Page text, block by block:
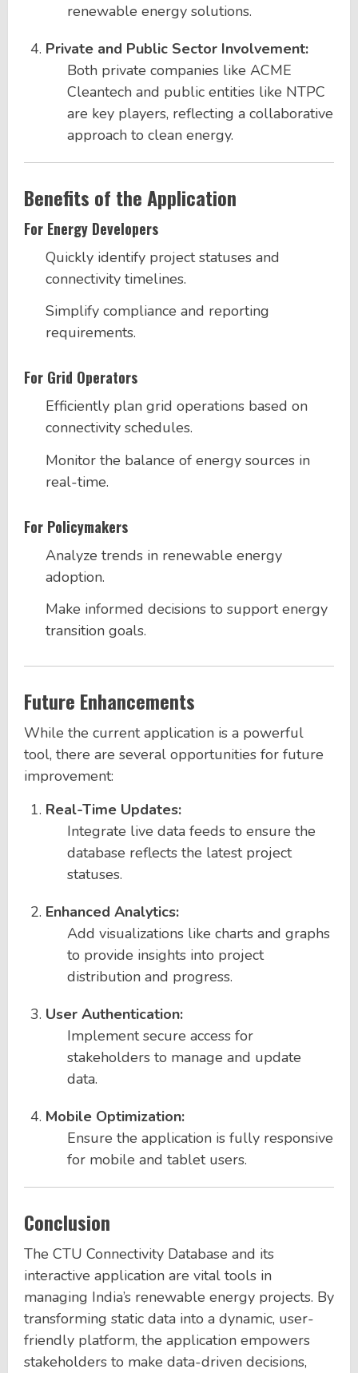
renewable energy solutions.
Private and Public Sector Involvement:
Both private companies like ACME
Cleantech and public entities like NTPC
are key players, reflecting a collaborative
approach to clean energy.
Benefits of the Application
For Energy Developers
Quickly identify project statuses and
connectivity timelines.
Simplify compliance and reporting
requirements.
For Grid Operators
Efficiently plan grid operations based on
connectivity schedules.
Monitor the balance of energy sources in
real-time.
For Policymakers
Analyze trends in renewable energy
adoption.
Make informed decisions to support energy
transition goals.
Future Enhancements
While the current application is a powerful
tool, there are several opportunities for future
improvement:
Real-Time Updates:
Integrate live data feeds to ensure the
database reflects the latest project
statuses.
Enhanced Analytics:
Add visualizations like charts and graphs
to provide insights into project
distribution and progress.
User Authentication:
Implement secure access for
stakeholders to manage and update
data.
Mobile Optimization:
Ensure the application is fully responsive
for mobile and tablet users.
Conclusion
The CTU Connectivity Database and its
interactive application are vital tools in
managing India’s renewable energy projects. By
transforming static data into a dynamic, user-
friendly platform, the application empowers
stakeholders to make data-driven decisions,